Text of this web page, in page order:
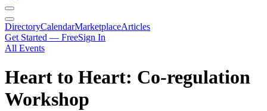
DirectoryCalendarMarketplaceArticles
Get Started — FreeSign In
All Events
Heart to Heart: Co-regulation
Workshop